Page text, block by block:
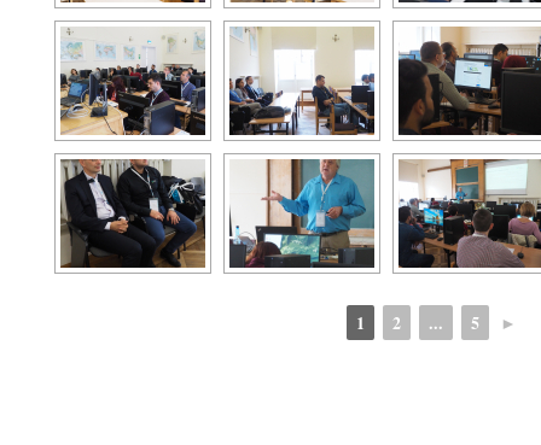
1 2 ... 5 ►